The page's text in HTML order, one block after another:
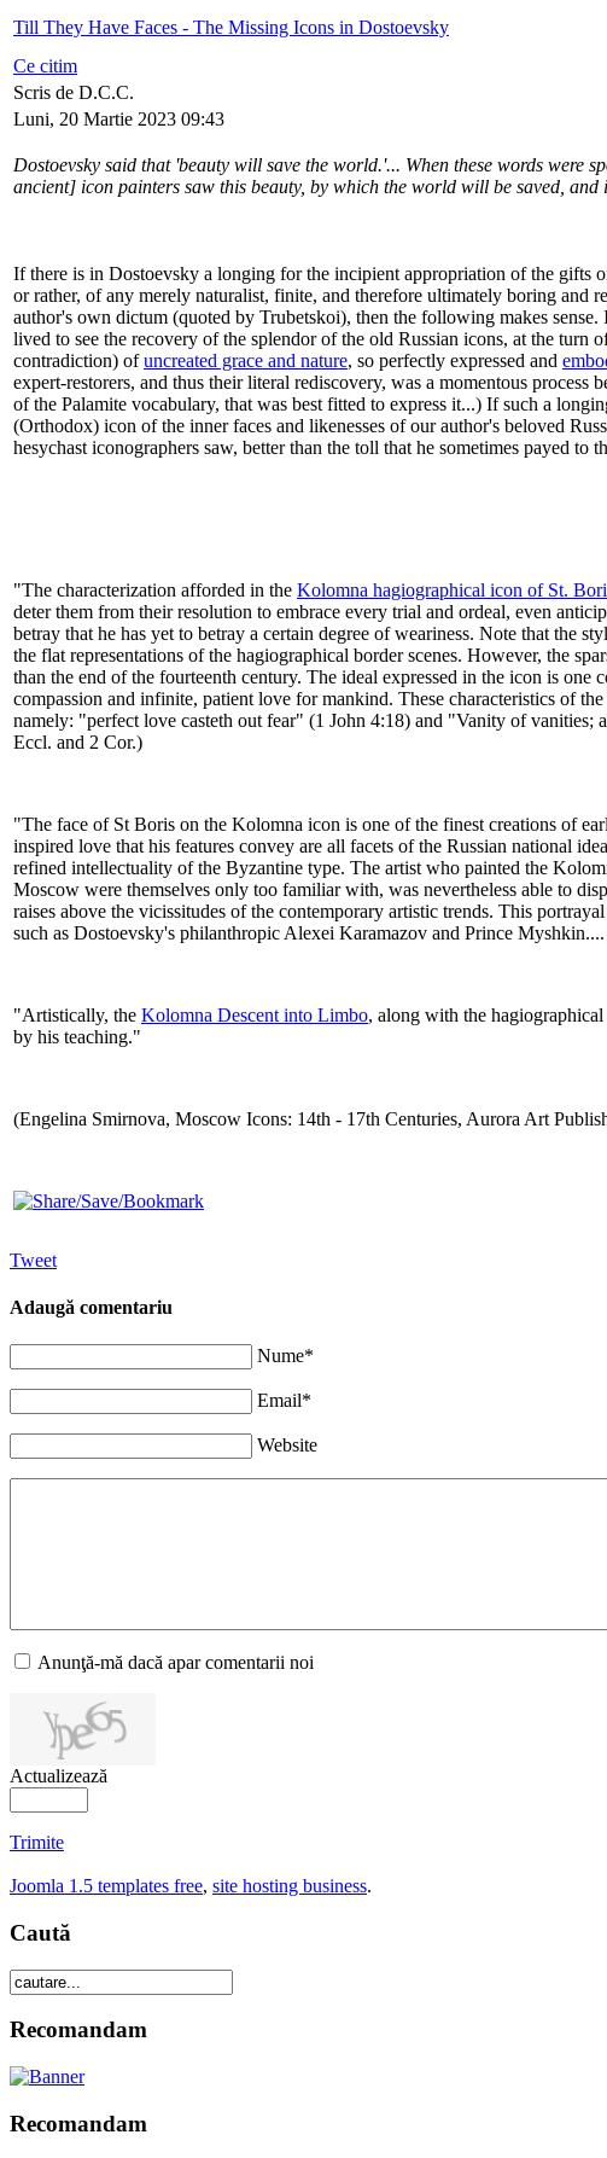
Till They Have Faces - The Missing Icons in Dostoevsky
Ce citim
Scris de D.C.C.
Luni, 20 Martie 2023 09:43
Dostoevsky said that 'beauty will save the world.'... When these words were
ancient] icon painters saw this beauty, by which the world will be saved,
If there is in Dostoevsky a longing for the incipient appropriation of the gifts
or rather, of any merely naturalist, finite, and therefore ultimately boring
author's own dictum (quoted by Trubetskoi), then the following makes
lived to see the recovery of the splendor of the old Russian icons, at the
contradiction) ofuncreated grace and nature, so perfectly expressed and
expert-restorers, and thus their literal rediscovery, was a momentous
of the Palamite vocabulary, that was best fitted to express it...) If such a
(Orthodox) icon of the inner faces and likenesses of our author's beloved
hesychast iconographers saw, better than the toll that he sometimes payed
​"​The characterization afforded in the Kolomna hagiographical icon of St.
deter them from their resolution to embrace every trial and ordeal, even
betray that he has yet to betray a certain degree of weariness. Note that the
the flat representations of the hagiographical border scenes. However, the
than the end of the fourteenth century. The ideal expressed in the icon is
compassion and infinite, patient love for mankind. These characteristics of
namely: "perfect love casteth out fear" (1 John 4:18) and "Vanity of
Eccl. and 2 Cor.)​​
​"​The face of St Boris on the Kolomna icon is one of the finest creations of
inspired love that his features convey are all facets of the Russian national
refined intellectuality of the Byzantine type. The artist who painted the
Moscow were themselves only too familiar with, was nevertheless able to
raises above the vicissitudes of the contemporary artistic trends. This
such as Dostoevsky's philanthropic Alexei Karamazov and Prince Myshkin...​.​
​"​Ar​t​istically, the Kolomna Descent into Limbo, along with the
by his teaching.​"​
(Engelina Smirnova, Moscow Icons: 14th - 17th Centuries, Aurora Art
Tweet
Adaugă comentariu
Nume*
Email*
Website
Anunţă-mă dacă apar comentarii noi
Actualizează
Trimite
Joomla 1.5 templates free, site hosting business.
Caută
Recomandam
Recomandam